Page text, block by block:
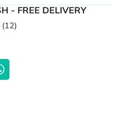
- FREE DELIVERY
(12)